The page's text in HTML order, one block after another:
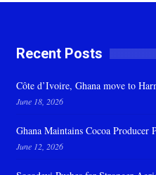
Recent Posts
Côte d’Ivoire, Ghana move to
June 18, 2026
Ghana Maintains Cocoa
June 12, 2026